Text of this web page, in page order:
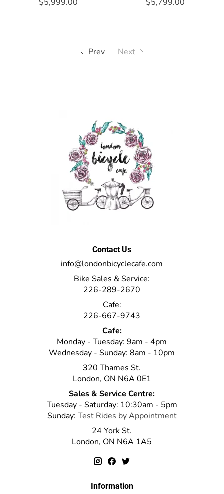
Prev Next
Contact Us
info@londonbicyclecafe.com
Bike Sales & Service:
226-289-2670
Cafe:
226-667-9743
Cafe:
Monday - Tuesday: 9am - 4pm
Wednesday - Sunday: 8am - 10pm
320 Thames St.
London, ON N6A 0E1
Sales & Service Centre:
Tuesday - Saturday: 10:30am - 5pm
Sunday: Test Rides by Appointment
24 York St.
London, ON N6A 1A5
Information